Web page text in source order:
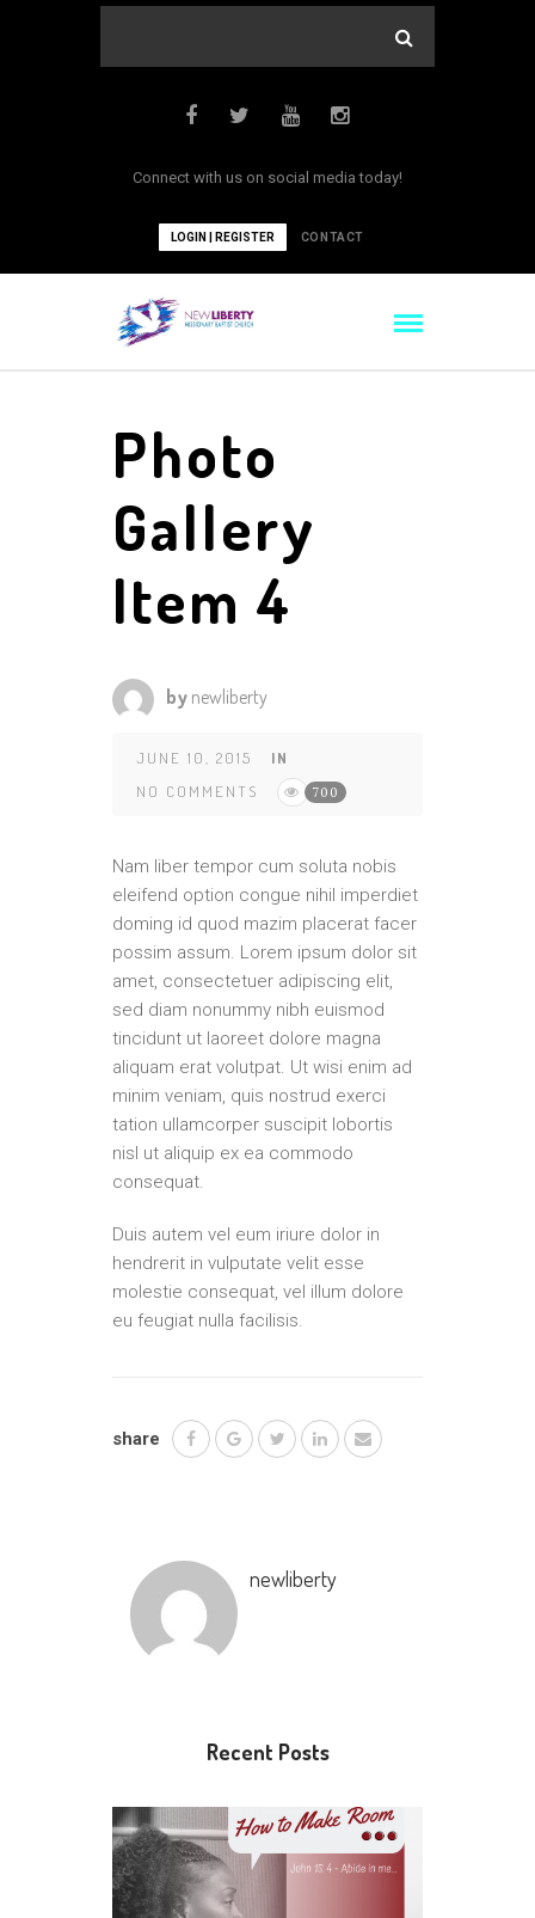
Connect with us on social media today!
LOGIN | REGISTER CONTACT
Photo
Gallery
Item 4
by newliberty
JUNE 10, 2015
IN
NO COMMENTS
700
Nam liber tempor cum soluta nobis
eleifend option congue nihil imperdiet
doming id quod mazim placerat facer
possim assum. Lorem ipsum dolor sit
amet, consectetuer adipiscing elit,
sed diam nonummy nibh euismod
tincidunt ut laoreet dolore magna
aliquam erat volutpat. Ut wisi enim ad
minim veniam, quis nostrud exerci
tation ullamcorper suscipit lobortis
nisl ut aliquip ex ea commodo
consequat.
Duis autem vel eum iriure dolor in
hendrerit in vulputate velit esse
molestie consequat, vel illum dolore
eu feugiat nulla facilisis.
share
newliberty
Recent Posts